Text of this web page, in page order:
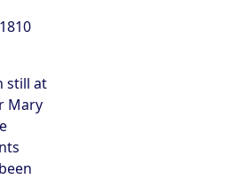
still at
Mary